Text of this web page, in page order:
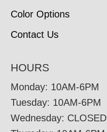
Color Options
Contact Us
HOURS
Monday: 10AM-6PM
Tuesday: 10AM-6PM
Wednesday: CLOSED